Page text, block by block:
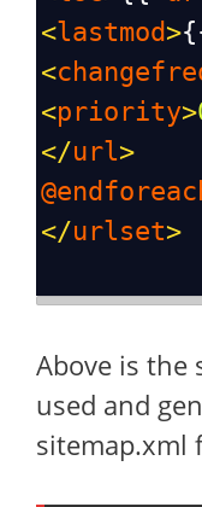
<lastmod>
<
<priority>
</url>
</urlset>
Above is the
used and
sitemap.xml